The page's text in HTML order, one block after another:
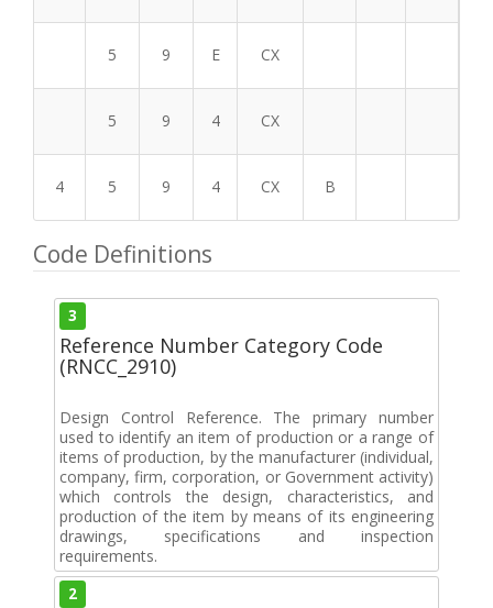
5 9 E CX
5 9 4 CX
4 5 9 4 CX B
Code Definitions
3
Reference Number Category Code
(RNCC_2910)
Design Control Reference. The primary number
used to identify an item of production or a range of
items of production, by the manufacturer (individual,
company, firm, corporation, or Government activity)
which controls the design, characteristics, and
production of the item by means of its engineering
drawings, specifications and inspection
requirements.
2